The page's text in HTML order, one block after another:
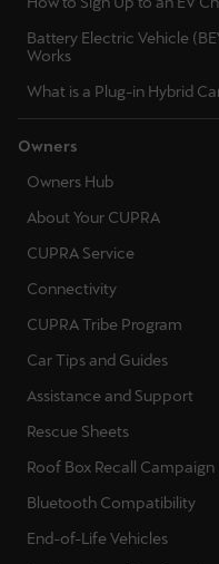
Battery Electric Vehicle
Works
What is a Plug-in Hybrid
Owners
Owners Hub
About Your CUPRA
CUPRA Service
Connectivity
CUPRA Tribe Program
Car Tips and Guides
Assistance and Support
Rescue Sheets
Roof Box Recall Campaign
Bluetooth Compatibility
End-of-Life Vehicles